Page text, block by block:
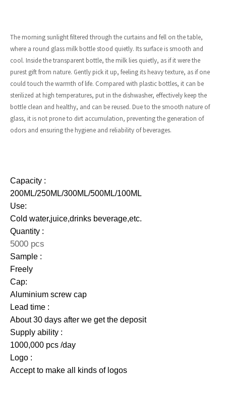
The morning sunlight filtered through the curtains and fell on the table,
where a round glass milk bottle stood quietly. Its surface is smooth and
cool. Inside the transparent bottle, the milk lies quietly, as if it were the
purest gift from nature. Gently pick it up, feeling its heavy texture, as if one
could touch the warmth of life. Compared with plastic bottles, it can be
sterilized at high temperatures, put in the dishwasher, effectively keep the
bottle clean and healthy, and can be reused. Due to the smooth nature of
glass, it is not prone to dirt accumulation, preventing the generation of
odors and ensuring the hygiene and reliability of beverages.
Capacity :
200ML/250ML/300ML/500ML/100ML
Use:
Cold water,juice,drinks beverage,etc.
Quantity :
5000 pcs
Sample :
Freely
Cap:
Aluminium screw cap
Lead time :
About 30 days after we get the deposit
Supply ability :
1000,000 pcs /day
Logo :
Accept to make all kinds of logos